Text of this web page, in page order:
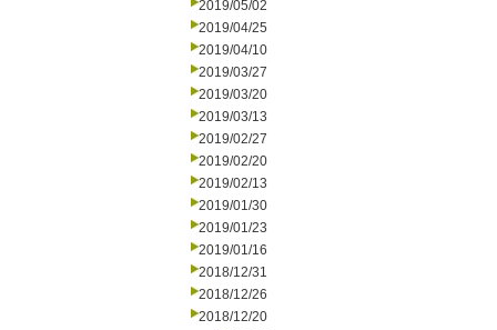
2019/05/02
2019/04/25
2019/04/10
2019/03/27
2019/03/20
2019/03/13
2019/02/27
2019/02/20
2019/02/13
2019/01/30
2019/01/23
2019/01/16
2018/12/31
2018/12/26
2018/12/20